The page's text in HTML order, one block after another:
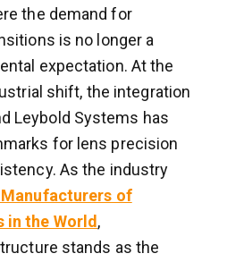
the demand for
is no longer a
expectation. At the
shift, the integration
Leybold Systems has
for lens precision
As the industry
Manufacturers of
in the World,
stands as the